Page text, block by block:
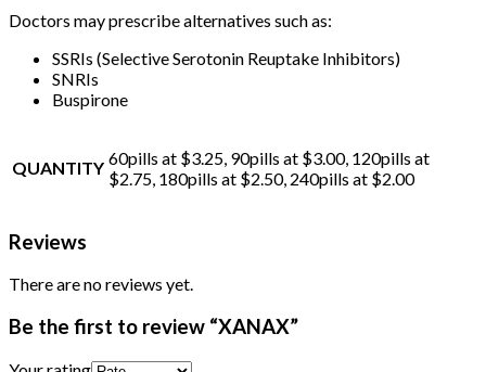
Doctors may prescribe alternatives such as:
SSRIs (Selective Serotonin Reuptake Inhibitors)
SNRIs
Buspirone
QUANTITY 60pills at $3.25, 90pills at $3.00, 120pills at
$2.75, 180pills at $2.50, 240pills at $2.00
Reviews
There are no reviews yet.
Be the first to review “XANAX”